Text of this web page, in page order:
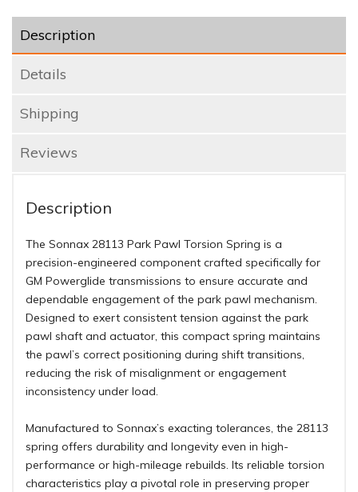
Description
Details
Shipping
Reviews
Description
The Sonnax 28113 Park Pawl Torsion Spring is a
precision-engineered component crafted specifically for
GM Powerglide transmissions to ensure accurate and
dependable engagement of the park pawl mechanism.
Designed to exert consistent tension against the park
pawl shaft and actuator, this compact spring maintains
the pawl’s correct positioning during shift transitions,
reducing the risk of misalignment or engagement
inconsistency under load.
Manufactured to Sonnax’s exacting tolerances, the 28113
spring offers durability and longevity even in high-
performance or high-mileage rebuilds. Its reliable torsion
characteristics play a pivotal role in preserving proper